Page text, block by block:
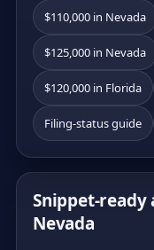
$110,000 in Nevada
$125,000 in Nevada
$120,000 in Florida
Filing-status guide
Snippet-ready
Nevada